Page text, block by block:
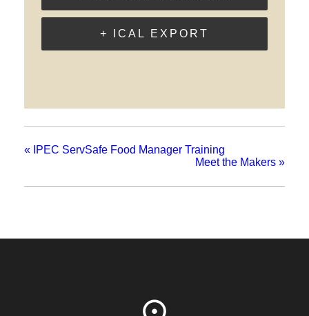
+ ICAL EXPORT
« IPEC ServSafe Food Manager Training
Meet the Makers »